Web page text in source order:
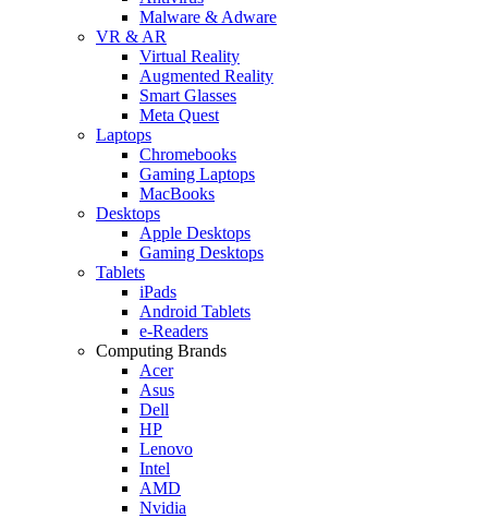
Malware & Adware
VR & AR
Virtual Reality
Augmented Reality
Smart Glasses
Meta Quest
Laptops
Chromebooks
Gaming Laptops
MacBooks
Desktops
Apple Desktops
Gaming Desktops
Tablets
iPads
Android Tablets
e-Readers
Computing Brands
Acer
Asus
Dell
HP
Lenovo
Intel
AMD
Nvidia